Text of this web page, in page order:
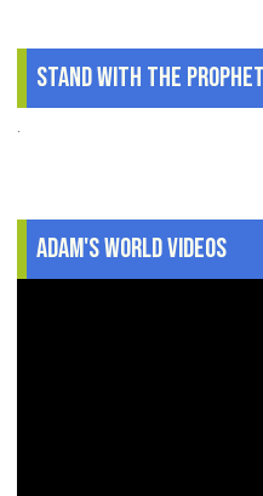
Stand With The Prophet
.
Adam's World Videos